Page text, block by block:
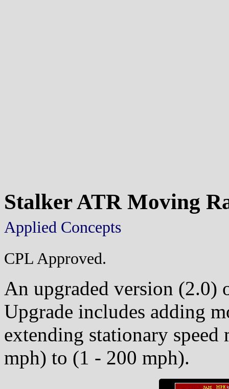
Stalker ATR Moving
Applied Concepts
CPL Approved.
An upgraded version (2.0)
Upgrade includes adding
extending stationary
mph) to (1 - 200 mph).